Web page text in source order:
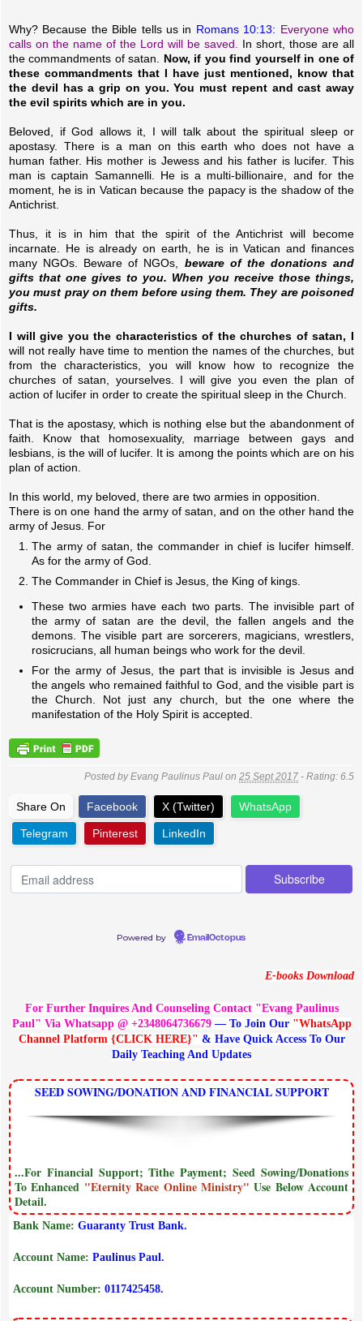
Why? Because the Bible tells us in Romans 10:13: Everyone who
calls on the name of the Lord will be saved. In short, those are all
the commandments of satan. Now, if you find yourself in one of
these commandments that I have just mentioned, know that
the devil has a grip on you. You must repent and cast away
the evil spirits which are in you.
Beloved, if God allows it, I will talk about the spiritual sleep or
apostasy. There is a man on this earth who does not have a
human father. His mother is Jewess and his father is lucifer. This
man is captain Samannelli. He is a multi-billionaire, and for the
moment, he is in Vatican because the papacy is the shadow of the
Antichrist.
Thus, it is in him that the spirit of the Antichrist will become
incarnate. He is already on earth, he is in Vatican and finances
many NGOs. Beware of NGOs, beware of the donations and
gifts that one gives to you. When you receive those things,
you must pray on them before using them. They are poisoned
gifts.
I will give you the characteristics of the churches of satan, I
will not really have time to mention the names of the churches, but
from the characteristics, you will know how to recognize the
churches of satan, yourselves. I will give you even the plan of
action of lucifer in order to create the spiritual sleep in the Church.
That is the apostasy, which is nothing else but the abandonment of
faith. Know that homosexuality, marriage between gays and
lesbians, is the will of lucifer. It is among the points which are on his
plan of action.
In this world, my beloved, there are two armies in opposition.
There is on one hand the army of satan, and on the other hand the
army of Jesus. For
The army of satan, the commander in chief is lucifer himself.
As for the army of God.
The Commander in Chief is Jesus, the King of kings.
These two armies have each two parts. The invisible part of
the army of satan are the devil, the fallen angels and the
demons. The visible part are sorcerers, magicians, wrestlers,
rosicrucians, all human beings who work for the devil.
For the army of Jesus, the part that is invisible is Jesus and
the angels who remained faithful to God, and the visible part is
the Church. Not just any church, but the one where the
manifestation of the Holy Spirit is accepted.
Posted byEvang Paulinus Paul on 25 Sept 2017 - Rating: 6.5
Share On Facebook X (Twitter) WhatsApp
Telegram Pinterest LinkedIn
Powered by EmailOctopus
E-books Download
For Further Inquires And Counseling Contact "Evang Paulinus
Paul" Via Whatsapp @ +2348064736679 — To Join Our "WhatsApp
Channel Platform {CLICK HERE}" & Have Quick Access To Our
Daily Teaching And Updates
SEED SOWING/DONATION AND FINANCIAL SUPPORT
...For Financial Support; Tithe Payment; Seed Sowing/Donations
To Enhanced "Eternity Race Online Ministry" Use Below Account
Detail.
Bank Name: Guaranty Trust Bank.
Account Name: Paulinus Paul.
Account Number: 0117425458.